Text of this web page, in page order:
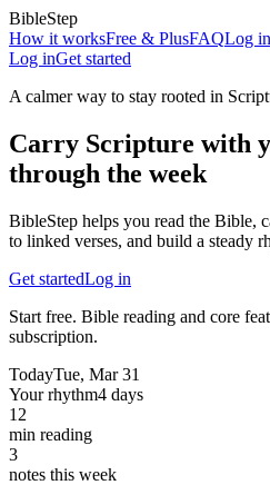
BibleStep
How it worksFree & PlusFAQLog in
Log inGet started
A calmer way to stay rooted in
Carry Scripture with
through the week
BibleStep helps you read the Bible,
to linked verses, and build a steady
Get startedLog in
Start free. Bible reading and core
subscription.
TodayTue, Mar 31
Your rhythm4 days
12
min reading
3
notes this week